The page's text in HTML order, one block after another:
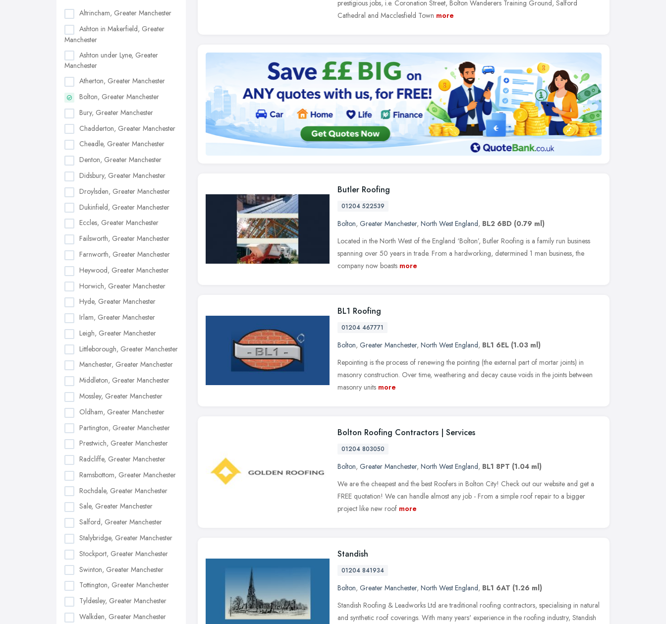
Altrincham, Greater Manchester
Ashton in Makerfield, Greater
Manchester
Ashton under Lyne, Greater
Manchester
Atherton, Greater Manchester
Bolton, Greater Manchester
Bury, Greater Manchester
Chadderton, Greater Manchester
Cheadle, Greater Manchester
Denton, Greater Manchester
Didsbury, Greater Manchester
Droylsden, Greater Manchester
Dukinfield, Greater Manchester
Eccles, Greater Manchester
Failsworth, Greater Manchester
Farnworth, Greater Manchester
Heywood, Greater Manchester
Horwich, Greater Manchester
Hyde, Greater Manchester
Irlam, Greater Manchester
Leigh, Greater Manchester
Littleborough, Greater Manchester
Manchester, Greater Manchester
Middleton, Greater Manchester
Mossley, Greater Manchester
Oldham, Greater Manchester
Partington, Greater Manchester
Prestwich, Greater Manchester
Radcliffe, Greater Manchester
Ramsbottom, Greater Manchester
Rochdale, Greater Manchester
Sale, Greater Manchester
Salford, Greater Manchester
Stalybridge, Greater Manchester
Stockport, Greater Manchester
Swinton, Greater Manchester
Tottington, Greater Manchester
Tyldesley, Greater Manchester
Walkden, Greater Manchester
prestigious jobs, i.e. Coronation Street, Bolton Wanderers Training Ground, Salford
Cathedral and Macclesfield Town more
Butler Roofing
01204 522539
Bolton, Greater Manchester, North West England, BL2 6BD (0.79 ml)
Located in the North West of the England ‘Bolton’, Butler Roofing is a family run business
spanning over 50 years in trade. From a hardworking, determined 1 man business, the
company now boasts more
BL1 Roofing
01204 467771
Bolton, Greater Manchester, North West England, BL1 6EL (1.03 ml)
Repointing is the process of renewing the pointing (the external part of mortar joints) in
masonry construction. Over time, weathering and decay cause voids in the joints between
masonry units more
Bolton Roofing Contractors | Services
01204 803050
Bolton, Greater Manchester, North West England, BL1 8PT (1.04 ml)
We are the cheapest and the best Roofers in Bolton City! Check out our website and get a
FREE quotation! We can handle almost any job - From a simple roof repair to a bigger
project like new roof more
Standish
01204 841934
Bolton, Greater Manchester, North West England, BL1 6AT (1.26 ml)
Standish Roofing & Leadworks Ltd are traditional roofing contractors, specialising in natural
and synthetic roof coverings. With many years' experience in the roofing industry, Standish